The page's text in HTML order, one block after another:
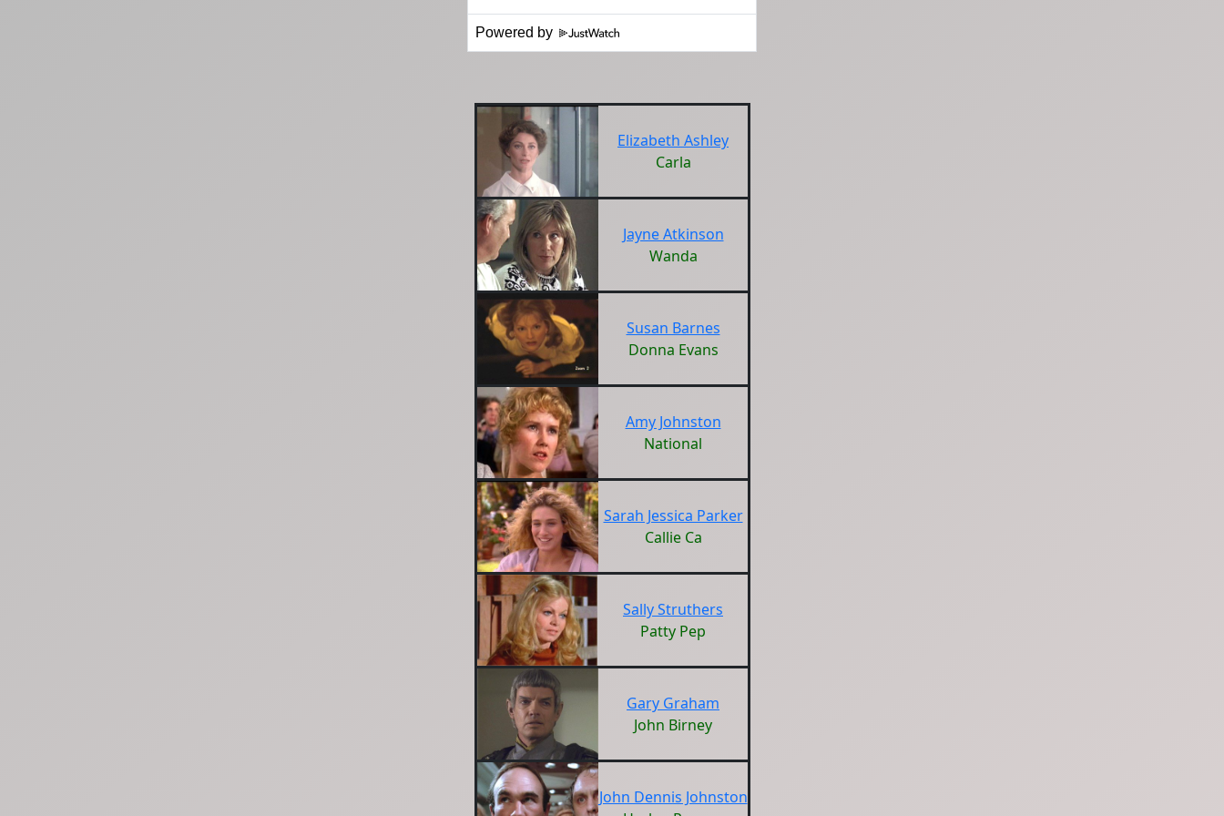
Powered by
Elizabeth Ashley
Carla
Jayne Atkinson
Wanda
Susan Barnes
Donna Evans
Amy Johnston
National
Sarah Jessica Parker
Callie Ca
Sally Struthers
Patty Pep
Gary Graham
John Birney
John Dennis Johnston